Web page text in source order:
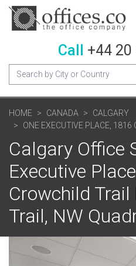
Call +44 20
HOME CANADA
CALGARY
ONE EXECUTIVE PLACE, 1816
Calgary Office
Executive
Crowchild Trail
Trail, NW